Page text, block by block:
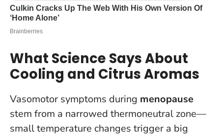
What Science Says About
Cooling and Citrus Aromas
Vasomotor symptoms during menopause
stem from a narrowed thermoneutral zone—
small temperature changes trigger a big